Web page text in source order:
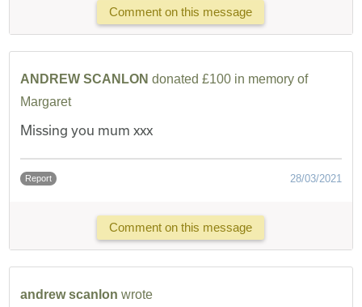
Comment on this message
ANDREW SCANLON donated £100 in memory of
Margaret
Missing you mum xxx
Report 28/03/2021
Comment on this message
andrew scanlon wrote